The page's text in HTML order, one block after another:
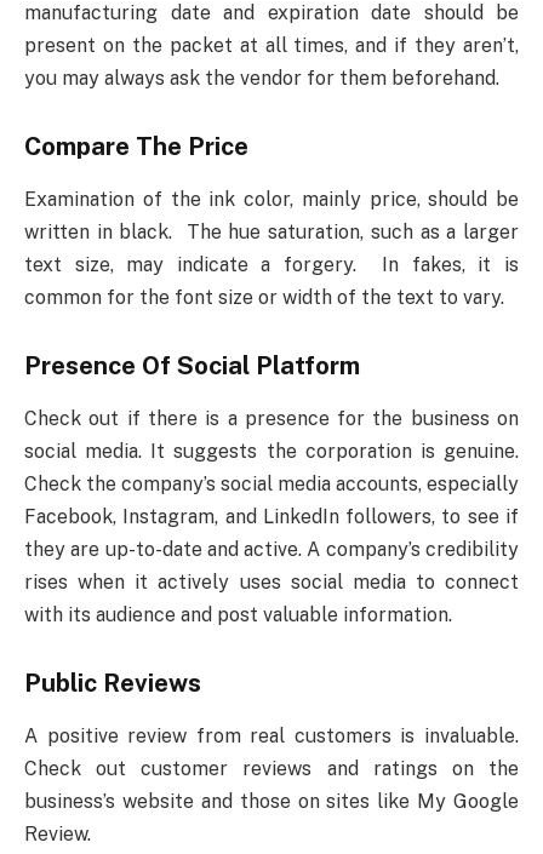
manufacturing date and expiration date should be
present on the packet at all times, and if they aren’t,
you may always ask the vendor for them beforehand.
Compare The Price
Examination of the ink color, mainly price, should be
written in black. The hue saturation, such as a larger
text size, may indicate a forgery. In fakes, it is
common for the font size or width of the text to vary.
Presence Of Social Platform
Check out if there is a presence for the business on
social media. It suggests the corporation is genuine.
Check the company’s social media accounts, especially
Facebook, Instagram, and LinkedIn followers, to see if
they are up-to-date and active. A company’s credibility
rises when it actively uses social media to connect
with its audience and post valuable information.
Public Reviews
A positive review from real customers is invaluable.
Check out customer reviews and ratings on the
business’s website and those on sites like My Google
Review.